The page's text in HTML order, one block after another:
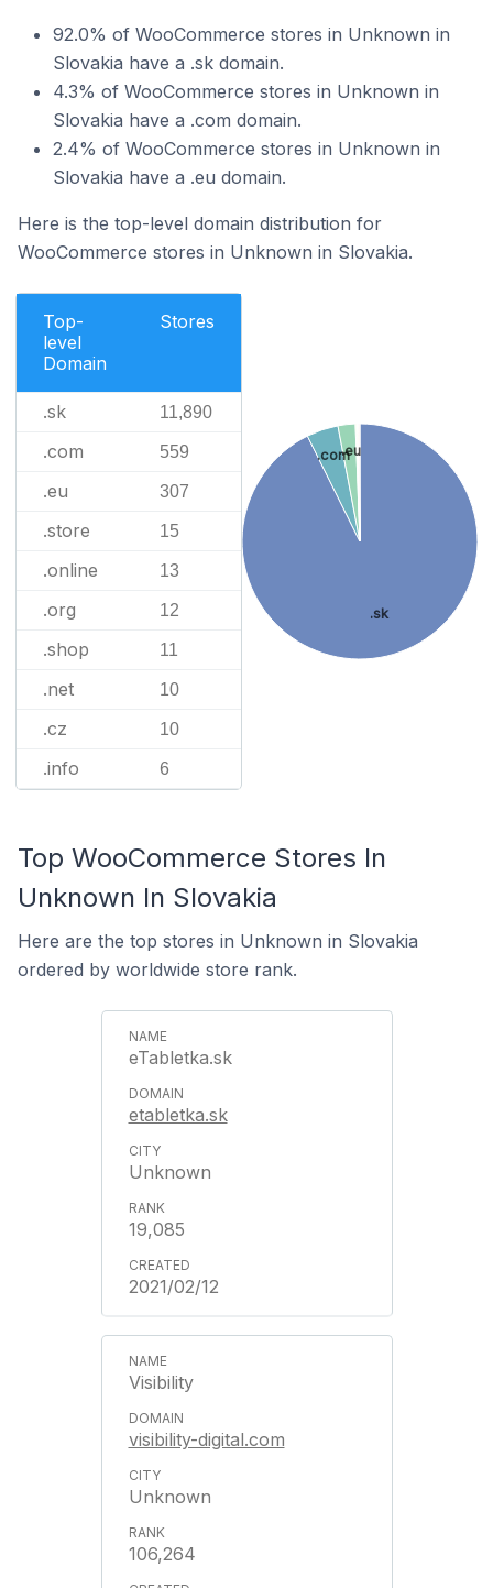
92.0% of WooCommerce stores in Unknown in
Slovakia have a .sk domain.
4.3% of WooCommerce stores in Unknown in
Slovakia have a .com domain.
2.4% of WooCommerce stores in Unknown in
Slovakia have a .eu domain.
Here is the top-level domain distribution for
WooCommerce stores in Unknown in Slovakia.
Top-
level
Domain
Stores
.sk 11,890
.com 559
.eu 307
.store 15
.online 13
.org 12
.shop 11
.net 10
.cz 10
.info 6
.sk
.com.eu
Top WooCommerce Stores In
Unknown In Slovakia
Here are the top stores in Unknown in Slovakia
ordered by worldwide store rank.
eTabletka.sk
etabletka.sk
Unknown
19,085
2021/02/12
Visibility
visibility-digital.com
Unknown
106,264